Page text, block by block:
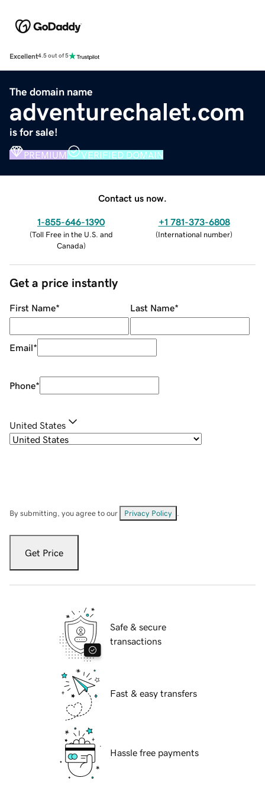
Excellent4.5 out of 5
The domain name
adventurechalet.com
is for sale!
PREMIUM VERIFIED DOMAIN
Contact us now.
1-855-646-1390
(Toll Free in the U.S. and
Canada)
+1 781-373-6808
(International number)
Get a price instantly
First Name* Last Name*
Email*
Phone*
United States
By submitting, you agree to our Privacy Policy
Get Price
Safe & secure
transactions
Fast & easy transfers
Hassle free payments